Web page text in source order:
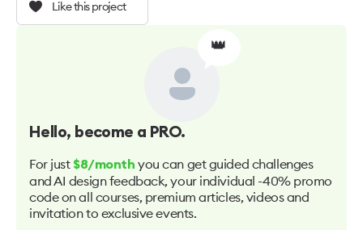
Like this project
👑
Hello, become a PRO.
For just $8/month you can get guided challenges
and AI design feedback, your individual -40% promo
code on all courses, premium articles, videos and
invitation to exclusive events.